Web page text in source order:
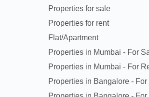
Properties for sale
Properties for rent
Flat/Apartment
Properties in Mumbai - For
Properties in Mumbai - For
Properties in Bangalore -